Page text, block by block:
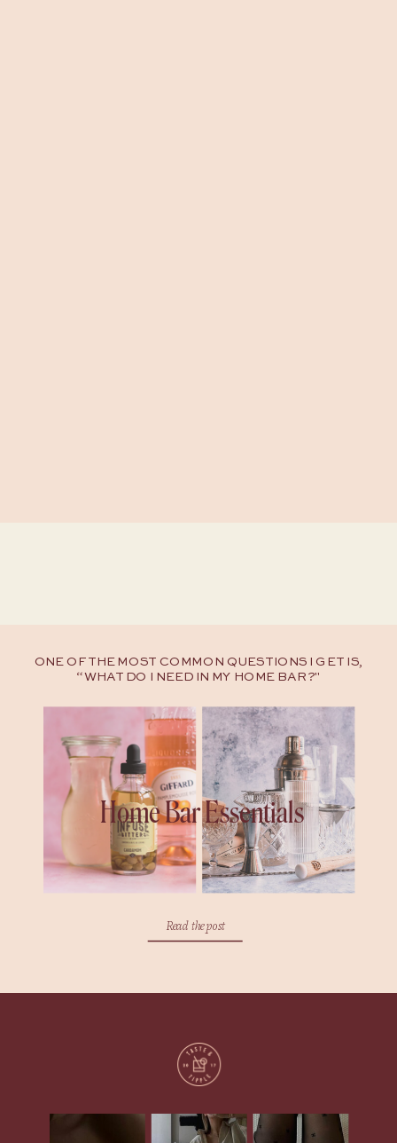
Read the post
Home Bar Essentials
ONE OF THE MOST COMMON QUESTIONS I GET IS,
“WHAT DO I NEED IN MY HOME BAR?"